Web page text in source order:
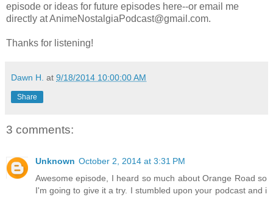
episode or ideas for future episodes here--or email me
directly at AnimeNostalgiaPodcast@gmail.com.
Thanks for listening!
Dawn H. at 9/18/2014 10:00:00 AM
Share
3 comments:
Unknown October 2, 2014 at 3:31 PM
Awesome episode, I heard so much about Orange Road so
I'm going to give it a try. I stumbled upon your podcast and i